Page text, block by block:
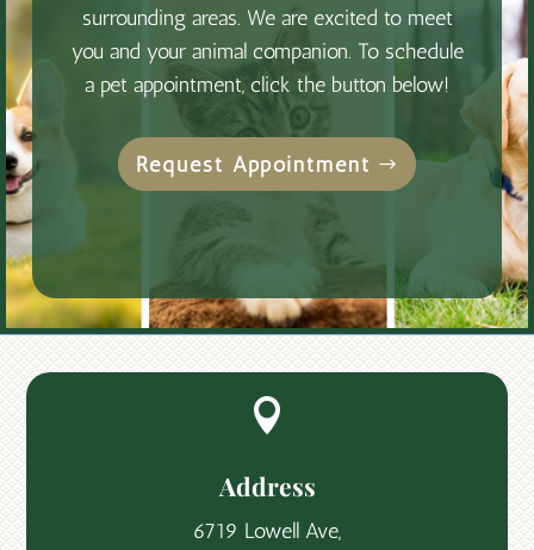
surrounding areas. We are excited to meet
you and your animal companion. To schedule
a pet appointment, click the button below!
Request Appointment

Address
6719 Lowell Ave,